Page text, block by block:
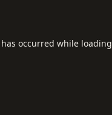
occurred while loading